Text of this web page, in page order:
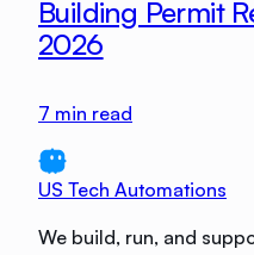
Building Permit
2026
7 min read
US Tech Automations
We build, run, and